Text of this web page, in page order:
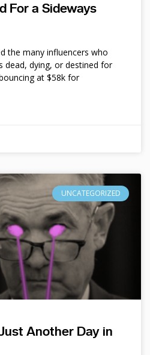
For a Sideways
the many influencers who
dead, dying, or destined for
at $58k for
UNCATEGORIZED
Another Day in